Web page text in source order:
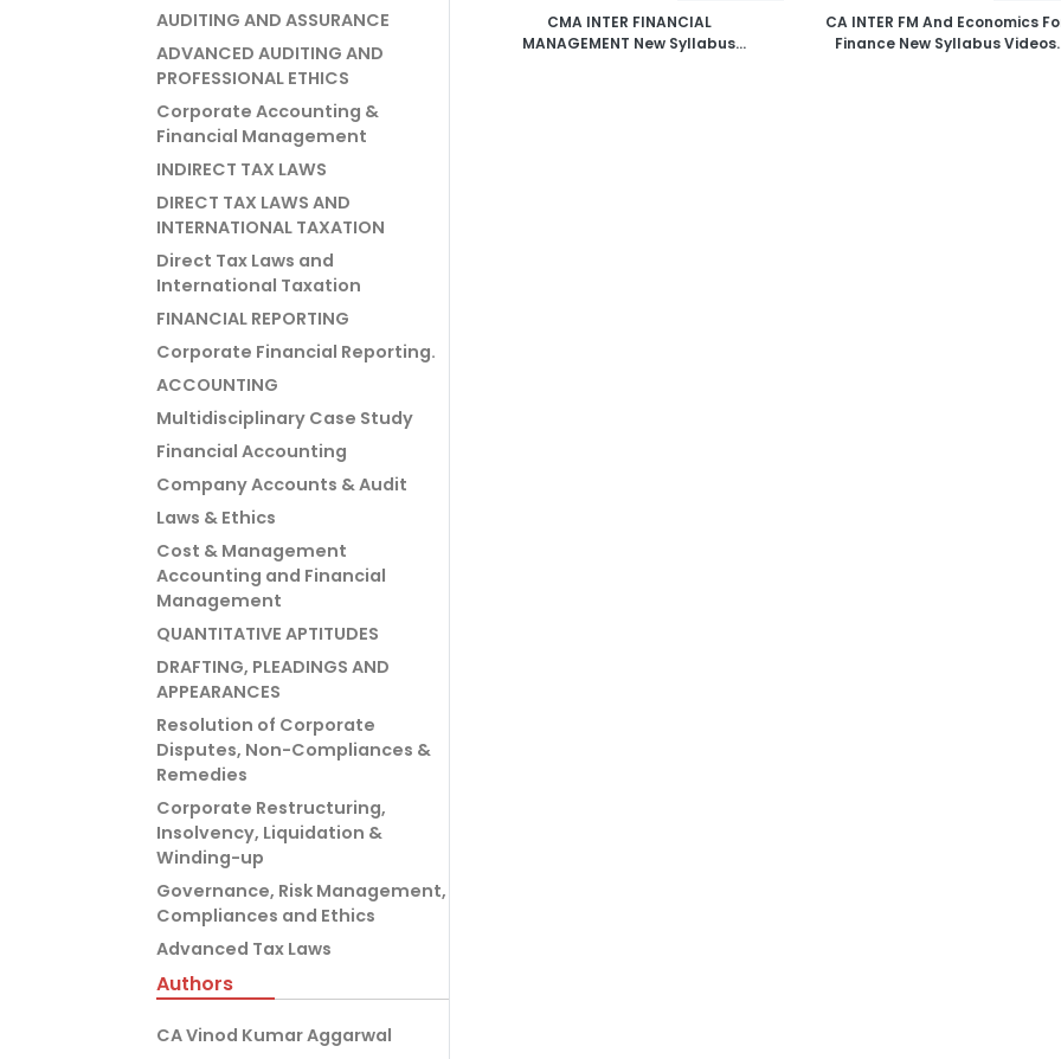
AUDITING AND ASSURANCE
ADVANCED AUDITING AND
PROFESSIONAL ETHICS
Corporate Accounting &
Financial Management
INDIRECT TAX LAWS
DIRECT TAX LAWS AND
INTERNATIONAL TAXATION
Direct Tax Laws and
International Taxation
FINANCIAL REPORTING
Corporate Financial Reporting.
ACCOUNTING
Multidisciplinary Case Study
Financial Accounting
Company Accounts & Audit
Laws & Ethics
Cost & Management
Accounting and Financial
Management
QUANTITATIVE APTITUDES
DRAFTING, PLEADINGS AND
APPEARANCES
Resolution of Corporate
Disputes, Non-Compliances &
Remedies
Corporate Restructuring,
Insolvency, Liquidation &
Winding-up
Governance, Risk Management,
Compliances and Ethics
Advanced Tax Laws
Authors
CA Vinod Kumar Aggarwal
CMA INTER FINANCIAL
MANAGEMENT New Syllabus
CA INTER FM And Economics
Finance New Syllabus Videos